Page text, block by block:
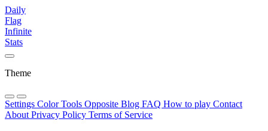
Daily
Flag
Infinite
Stats
Theme
Settings Color Tools Opposite Blog FAQ How to play Contact
About Privacy Policy Terms of Service